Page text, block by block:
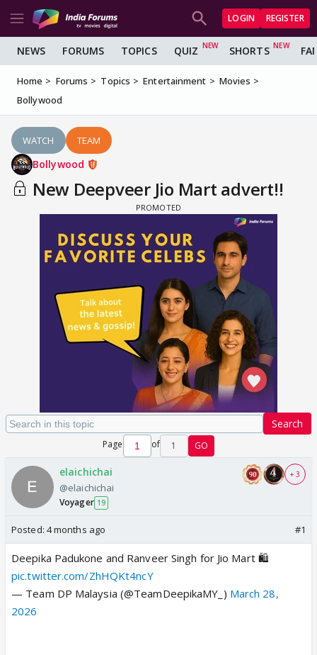
LOGIN REGISTER
NEWS FORUMS TOPICS QUIZ SHORTS
Home Forums Topics Entertainment
Movies
Bollywood
WATCH TEAM
Bollywood
New Deepveer Jio Mart advert!!
Search
Page of 1 GO
elaichichai
@elaichichai
Voyager 19
+ 3
Posted: 4 months ago #1
Deepika Padukone and Ranveer Singh for Jio Mart 🛍️
pic.twitter.com/ZhHQKt4ncY
— Team DP Malaysia (@TeamDeepikaMY_) March 28,
2026